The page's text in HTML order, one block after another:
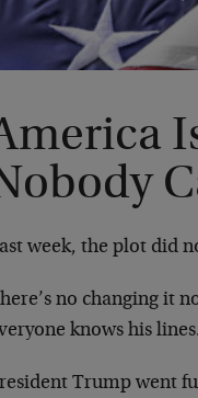
week, the plot did
no changing it
knows his lines.
Trump went